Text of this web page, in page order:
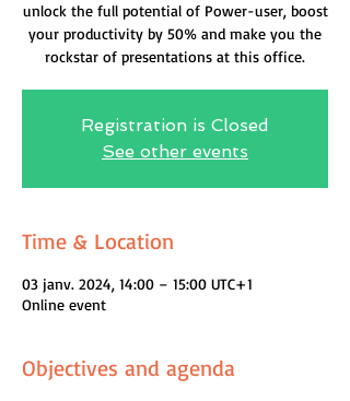
unlock the full potential of Power-user, boost
your productivity by 50% and make you the
rockstar of presentations at this office.
Registration is Closed
See other events
Time & Location
03 janv. 2024, 14:00 – 15:00 UTC+1
Online event
Objectives and agenda